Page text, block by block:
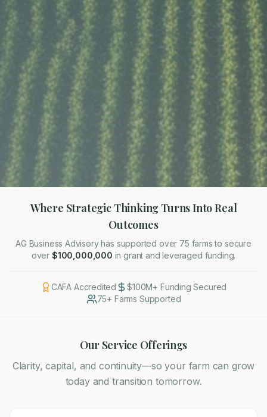
Where Strategic Thinking Turns Into Real
Outcomes
AG Business Advisory has supported over 75 farms to secure
over $100,000,000 in grant and leveraged funding.
CAFA Accredited
$100M+ Funding Secured
75+ Farms Supported
Our Service Offerings
Clarity, capital, and continuity—so your farm can grow
today and transition tomorrow.